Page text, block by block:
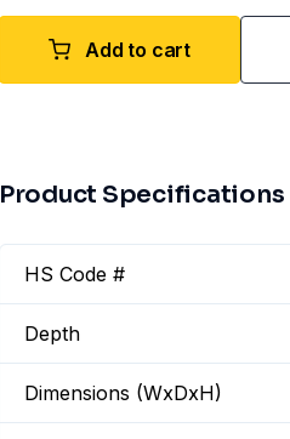
Add to cart
Product Specifications
HS Code #
Depth
Dimensions (WxDxH)